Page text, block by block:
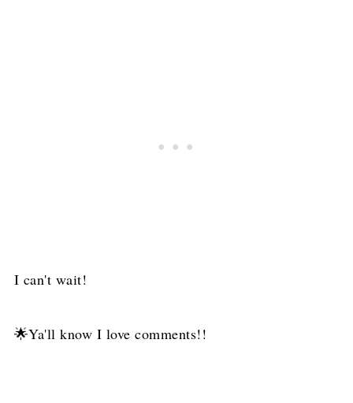
I can't wait!
🌟Ya'll know I love comments!!